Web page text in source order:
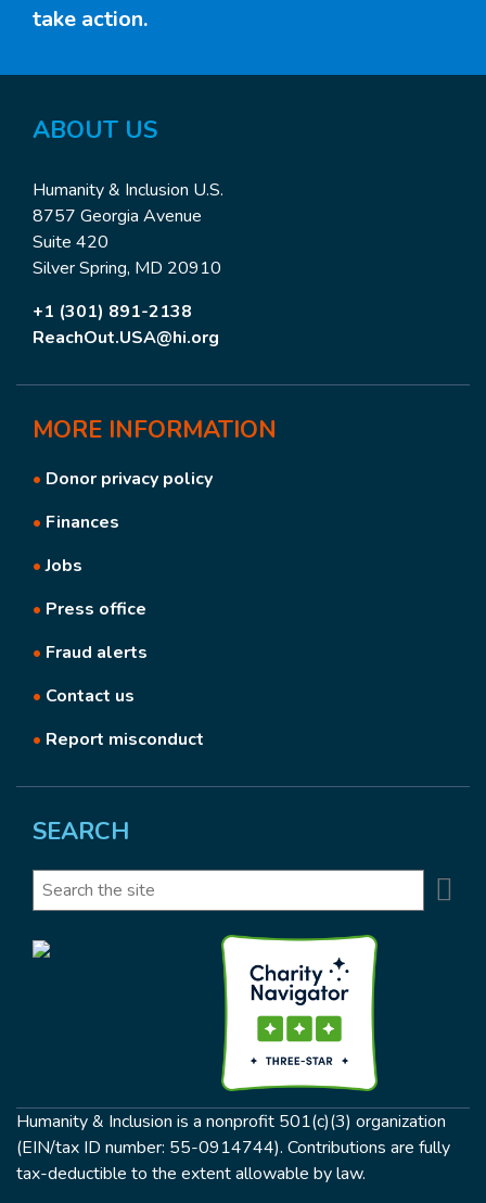
take action.
ABOUT US
Humanity & Inclusion U.S.
8757 Georgia Avenue
Suite 420
Silver Spring, MD 20910
+1 (301) 891-2138
ReachOut.USA@hi.org
MORE INFORMATION
• Donor privacy policy
• Finances
•Jobs
• Press office
• Fraud alerts
• Contact us
• Report misconduct
SEARCH
Search
Humanity & Inclusion is a nonprofit 501(c)(3) organization
(EIN/tax ID number: 55-0914744). Contributions are fully
tax-deductible to the extent allowable by law.